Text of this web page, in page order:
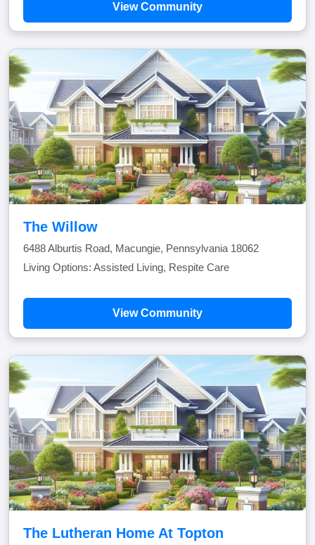
View Community
The Willow
6488 Alburtis Road, Macungie, Pennsylvania 18062
Living Options: Assisted Living, Respite Care
View Community
The Lutheran Home At Topton